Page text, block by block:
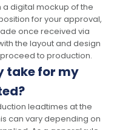
digital mockup of the
for your approval,
once received via
the layout and design
to production.
take for my
leadtimes at the
can vary depending on